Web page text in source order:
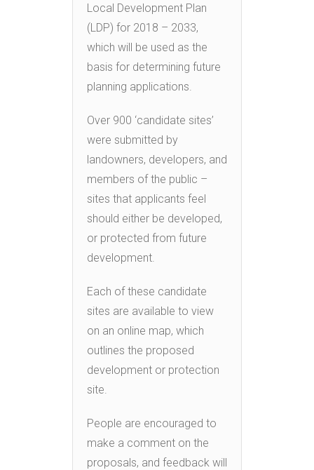
Local Development Plan
(LDP) for 2018 – 2033,
which will be used as the
basis for determining future
planning applications.
Over 900 ‘candidate sites’
were submitted by
landowners, developers, and
members of the public –
sites that applicants feel
should either be developed,
or protected from future
development.
Each of these candidate
sites are available to view
on an online map, which
outlines the proposed
development or protection
site.
People are encouraged to
make a comment on the
proposals, and feedback will